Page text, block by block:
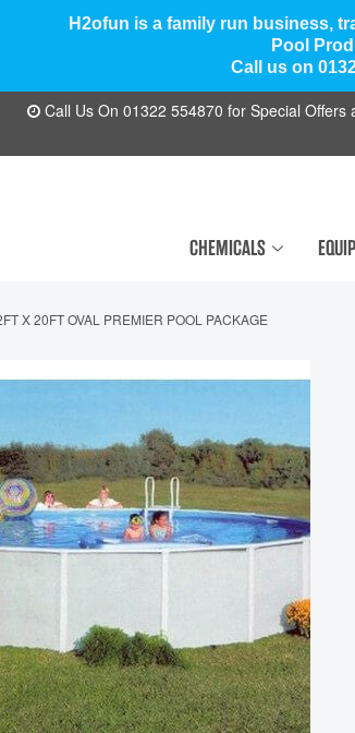
H2ofun is a family run business,
Pool
Call us on
Call Us On 01322 554870 for Special Offers
CHEMICALS
X 20FT OVAL PREMIER POOL PACKAGE